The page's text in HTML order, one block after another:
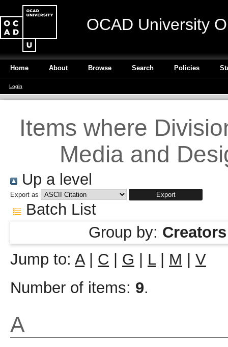
OCAD University
Home About Browse Search Policies
Login
Items where
Media and
Up a level
Export as
Batch List
Group by: Creators
Jump to: A| C G L| M
V
Number of items: 9.
A